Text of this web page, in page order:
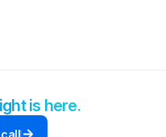
is here.